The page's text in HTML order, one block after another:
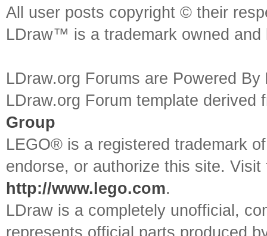
All user posts copyright © their
LDraw™ is a trademark owned
LDraw.org Forums are Powered By
LDraw.org Forum template
Group
LEGO® is a registered trademark
endorse, or authorize this site.
http://www.lego.com.
LDraw is a completely unofficial,
represents official parts produced